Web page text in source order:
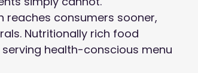
reaches consumers sooner,
Nutritionally rich food
health-conscious menu